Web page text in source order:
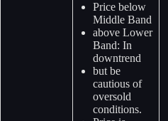
Price below
Middle Band
above Lower
Band: In
downtrend
but be
cautious of
oversold
conditions.